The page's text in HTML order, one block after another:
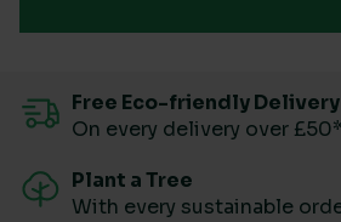
Free Eco-friendly Delivery
On every delivery over
Plant a Tree
With every sustainable